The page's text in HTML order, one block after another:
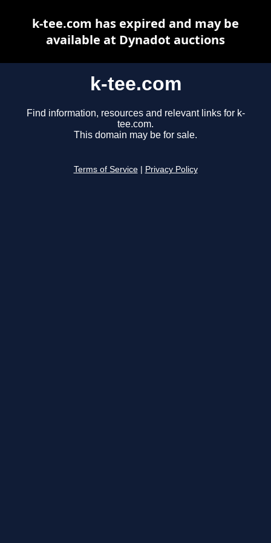
k-tee.com
Find information, resources and relevant links for k-
tee.com.
This domain may be for sale.
Terms of Service Privacy Policy
k-tee.com has expired and may be
available at Dynadot auctions